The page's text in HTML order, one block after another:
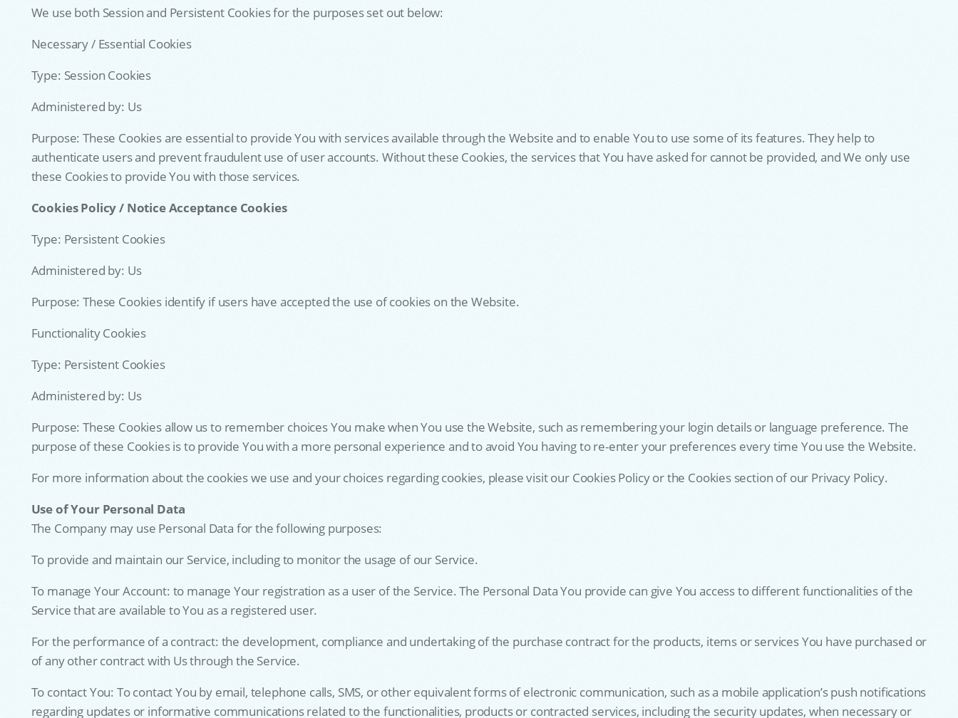
We use both Session and Persistent Cookies for the purposes set out below:
Necessary / Essential Cookies
Type: Session Cookies
Administered by: Us
Purpose: These Cookies are essential to provide You with services available through the Website and to enable You to use some of its features. They help to
authenticate users and prevent fraudulent use of user accounts. Without these Cookies, the services that You have asked for cannot be provided, and We only use
these Cookies to provide You with those services.
Cookies Policy / Notice Acceptance Cookies
Type: Persistent Cookies
Administered by: Us
Purpose: These Cookies identify if users have accepted the use of cookies on the Website.
Functionality Cookies
Type: Persistent Cookies
Administered by: Us
Purpose: These Cookies allow us to remember choices You make when You use the Website, such as remembering your login details or language preference. The
purpose of these Cookies is to provide You with a more personal experience and to avoid You having to re-enter your preferences every time You use the Website.
For more information about the cookies we use and your choices regarding cookies, please visit our Cookies Policy or the Cookies section of our Privacy Policy.
Use of Your Personal Data
The Company may use Personal Data for the following purposes:
To provide and maintain our Service, including to monitor the usage of our Service.
To manage Your Account: to manage Your registration as a user of the Service. The Personal Data You provide can give You access to different functionalities of the
Service that are available to You as a registered user.
For the performance of a contract: the development, compliance and undertaking of the purchase contract for the products, items or services You have purchased or
of any other contract with Us through the Service.
To contact You: To contact You by email, telephone calls, SMS, or other equivalent forms of electronic communication, such as a mobile application’s push notifications
regarding updates or informative communications related to the functionalities, products or contracted services, including the security updates, when necessary or